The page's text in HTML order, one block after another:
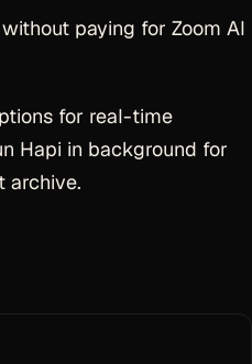
paying for Zoom AI
for real-time
Hapi in background for
archive.